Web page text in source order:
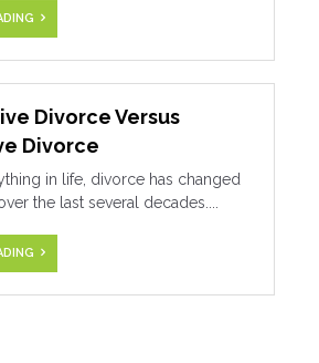
Divorce Versus
Divorce
in life, divorce has changed
the last several decades....